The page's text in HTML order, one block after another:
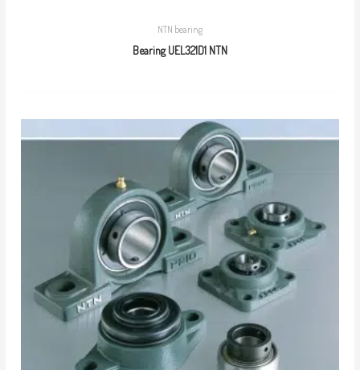
NTN bearing
Bearing UEL321D1 NTN